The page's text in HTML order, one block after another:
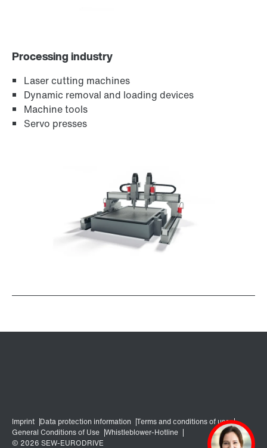
Encoder systems
Surface and corrosion protection
Processing industry
Laser cutting machines
Dynamic removal and loading devices
Machine tools
Servo presses